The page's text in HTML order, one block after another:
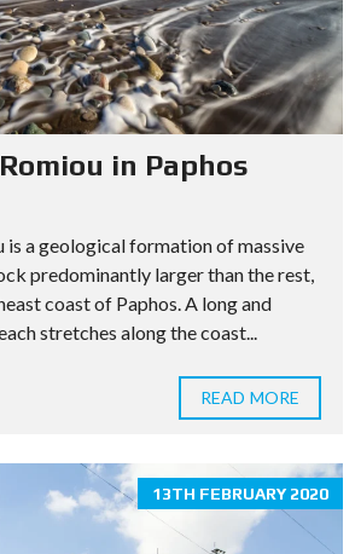
in Paphos
is a geological formation of massive
predominantly larger than the rest,
coast of Paphos. A long and
stretches along the coast...
READ MORE
13TH FEBRUARY 2020